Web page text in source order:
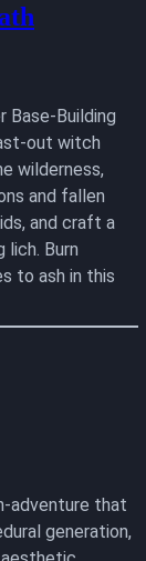
Base-Building
out witch
wilderness,
and fallen
and craft a
lich. Burn
to ash in this
adventure that
generation,